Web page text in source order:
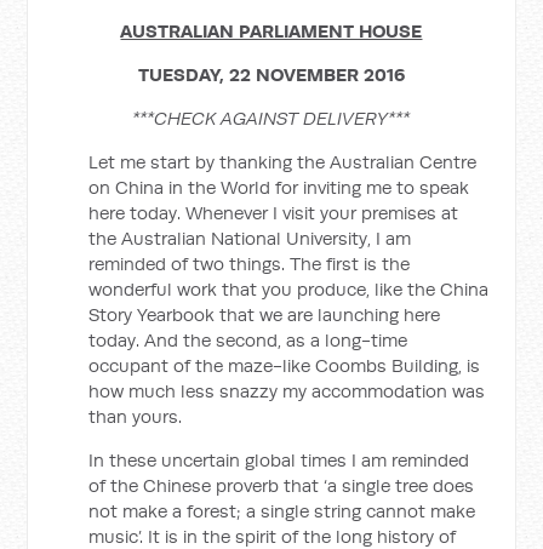
AUSTRALIAN PARLIAMENT HOUSE
TUESDAY, 22 NOVEMBER 2016
***CHECK AGAINST DELIVERY***
Let me start by thanking the Australian Centre
on China in the World for inviting me to speak
here today. Whenever I visit your premises at
the Australian National University, I am
reminded of two things. The first is the
wonderful work that you produce, like the China
Story Yearbook that we are launching here
today. And the second, as a long-time
occupant of the maze-like Coombs Building, is
how much less snazzy my accommodation was
than yours.
In these uncertain global times I am reminded
of the Chinese proverb that ‘a single tree does
not make a forest; a single string cannot make
music’. It is in the spirit of the long history of